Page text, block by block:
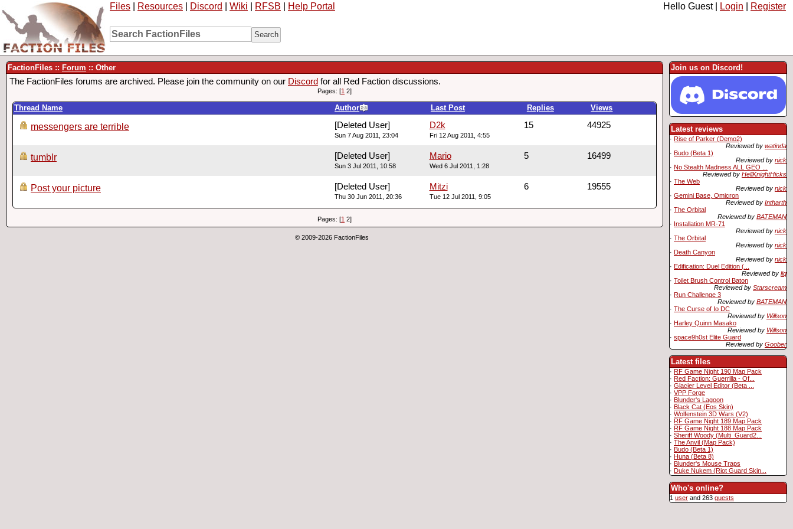
Files Resources Discord Wiki RFSB Help Portal Hello Guest | Login Register
Join us on Discord!
Latest reviews
· Rise of Parker (Demo2)
Reviewed by watinda
· Budo (Beta 1)
Reviewed by nick
· No Stealth Madness ALL GEO ...
Reviewed by HellKnightHicks
· The Web
Reviewed by nick
· Gemini Base, Omicron
Reviewed by Intharth
· The Orbital
Reviewed by BATEMAN
· Installation MR-71
Reviewed by nick
· The Orbital
Reviewed by nick
· Death Canyon
Reviewed by nick
· Edification: Duel Edition (...
Reviewed by liq
· Toilet Brush Control Baton
Reviewed by Starscream
· Run Challenge 3
Reviewed by BATEMAN
· The Curse of Io DC
Reviewed by Willson
· Harley Quinn Masako
Reviewed by Willson
· space9h0st Elite Guard
Reviewed by Goober
Latest files
· RF Game Night 190 Map Pack
· Red Faction: Guerrilla - Of...
· Glacier Level Editor (Beta ...
· VPP Forge
· Blunder's Lagoon
· Black Cat (Eos Skin)
· Wolfenstein 3D Wars (V2)
· RF Game Night 189 Map Pack
· RF Game Night 188 Map Pack
· Sheriff Woody (Multi_Guard2...
· The Anvil (Map Pack)
· Budo (Beta 1)
· Huna (Beta 8)
· Blunder's Mouse Traps
· Duke Nukem (Riot Guard Skin...
Who's online?
1 user and 263 guests
FactionFiles :: Forum :: Other
The FactionFiles forums are archived. Please join the community on our Discord for all Red Faction discussions.
Pages: [1 2]
Thread Name Views
Replies
Last Post
Author
messengers are terrible 44925
15
D2k
Fri 12 Aug 2011, 4:55
[Deleted User]
Sun 7 Aug 2011, 23:04
tumblr 16499
5
Mario
Wed 6 Jul 2011, 1:28
[Deleted User]
Sun 3 Jul 2011, 10:58
Post your picture 19555
6
Mitzi
Tue 12 Jul 2011, 9:05
[Deleted User]
Thu 30 Jun 2011, 20:36
Pages: [1 2]
© 2009-2026 FactionFiles